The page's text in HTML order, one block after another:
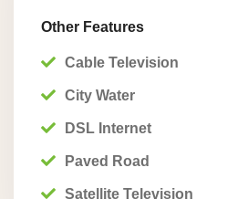
Other Features
Cable Television
City Water
DSL Internet
Paved Road
Satellite Television